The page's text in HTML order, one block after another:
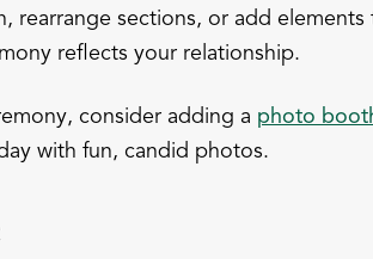
rearrange sections, or add elements
reflects your relationship.
consider adding a photo
with fun, candid photos.